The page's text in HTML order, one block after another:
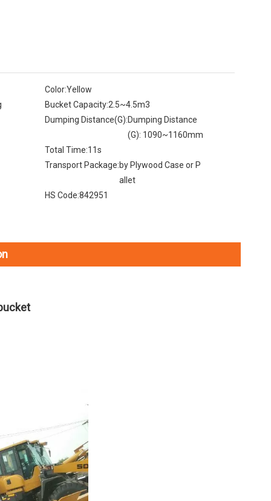
Color:Yellow
Bucket Capacity:2.5~4.5m3
Dumping Distance(G):Dumping Distance
(G): 1090~1160mm
Total Time:11s
Transport Package:by Plywood Case or P
allet
HS Code:842951